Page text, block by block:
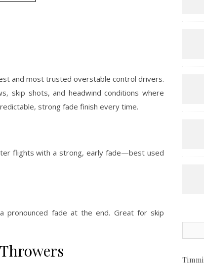
and most trusted overstable control drivers.
skip shots, and headwind conditions where
strong fade finish every time.
flights with a strong, early fade—best used
pronounced fade at the end. Great for skip
Timmi